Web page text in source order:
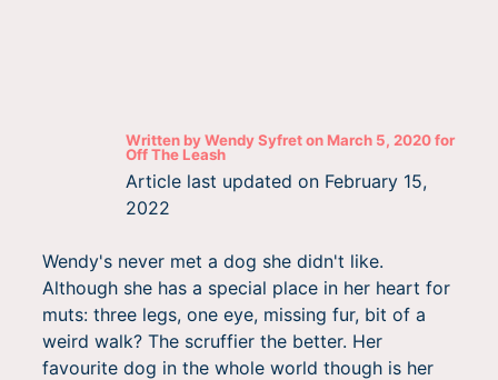
Written byWendy Syfreton March 5, 2020for
Off The Leash
Article last updated on February 15,
2022
Wendy's never met a dog she didn't like.
Although she has a special place in her heart for
muts: three legs, one eye, missing fur, bit of a
weird walk? The scruffier the better. Her
favourite dog in the whole world though is her